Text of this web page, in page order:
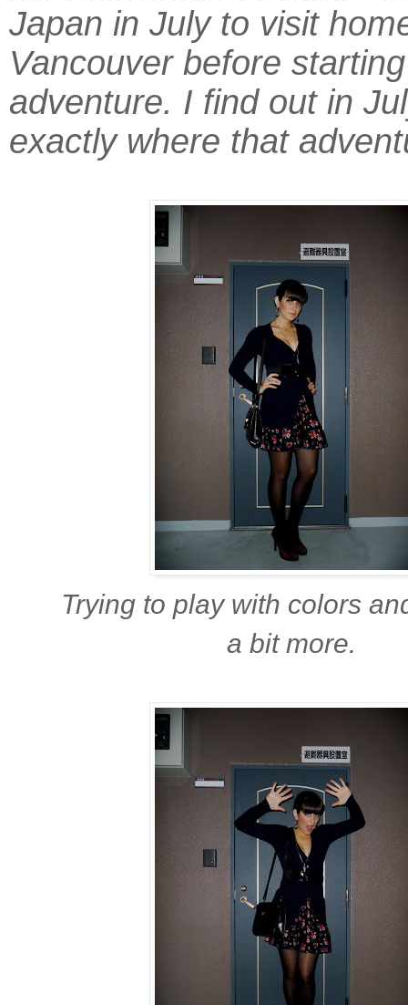
Japan in July to visit
Vancouver before
adventure. I find out in
exactly where that
Trying to play with colors
a bit more.